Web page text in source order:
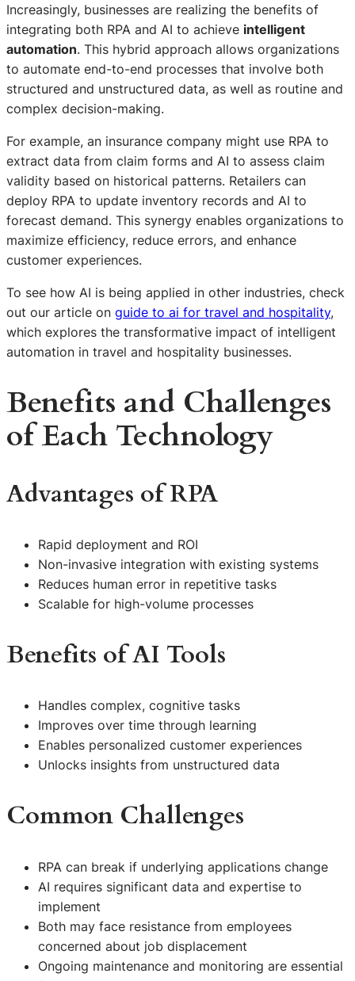
Increasingly, businesses are realizing the benefits of
integrating both RPA and AI to achieve intelligent
automation. This hybrid approach allows organizations
to automate end-to-end processes that involve both
structured and unstructured data, as well as routine and
complex decision-making.
For example, an insurance company might use RPA to
extract data from claim forms and AI to assess claim
validity based on historical patterns. Retailers can
deploy RPA to update inventory records and AI to
forecast demand. This synergy enables organizations to
maximize efficiency, reduce errors, and enhance
customer experiences.
To see how AI is being applied in other industries, check
out our article on guide to ai for travel and hospitality,
which explores the transformative impact of intelligent
automation in travel and hospitality businesses.
Benefits and Challenges
of Each Technology
Advantages of RPA
Rapid deployment and ROI
Non-invasive integration with existing systems
Reduces human error in repetitive tasks
Scalable for high-volume processes
Benefits of AI Tools
Handles complex, cognitive tasks
Improves over time through learning
Enables personalized customer experiences
Unlocks insights from unstructured data
Common Challenges
RPA can break if underlying applications change
AI requires significant data and expertise to
implement
Both may face resistance from employees
concerned about job displacement
Ongoing maintenance and monitoring are essential